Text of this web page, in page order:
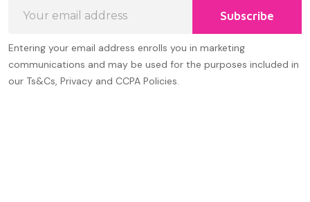
Address
Subscribe
Entering your email address enrolls you in marketing
communications and may be used for the purposes included in
our Ts&Cs, Privacy and CCPA Policies.